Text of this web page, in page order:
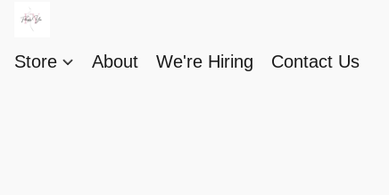
Store About We're Hiring Contact Us